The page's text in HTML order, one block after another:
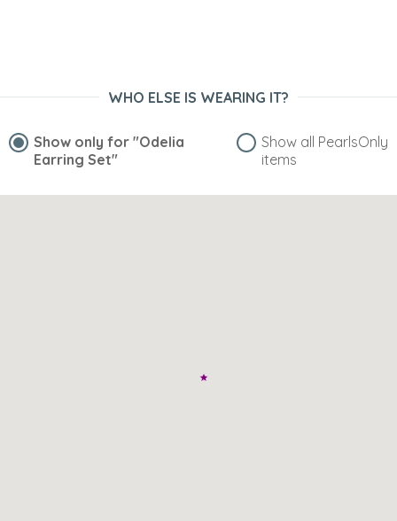
WHO ELSE IS WEARING IT?
Show only for "Odelia
Earring Set"
Show all PearlsOnly
items